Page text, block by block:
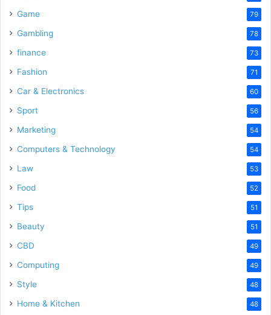
Game 79
Gambling 78
finance 73
Fashion 71
Car & Electronics 60
Sport 56
Marketing 54
Computers & Technology 54
Law 53
Food 52
Tips 51
Beauty 51
CBD 49
Computing 49
Style 48
Home & Kitchen 48